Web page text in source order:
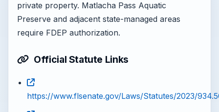
private property. Matlacha Pass Aquatic
Preserve and adjacent state-managed areas
require FDEP authorization.
Official Statute Links
https://www.flsenate.gov/Laws/Statutes/2023/